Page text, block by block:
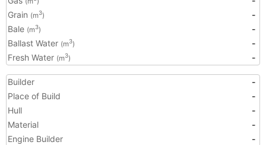
Grain (m3)
-
Bale (m3)
-
Ballast Water (m3)
-
Fresh Water (m3) -
Builder
-
Place of Build
-
Hull
-
Material
-
Engine Builder
-